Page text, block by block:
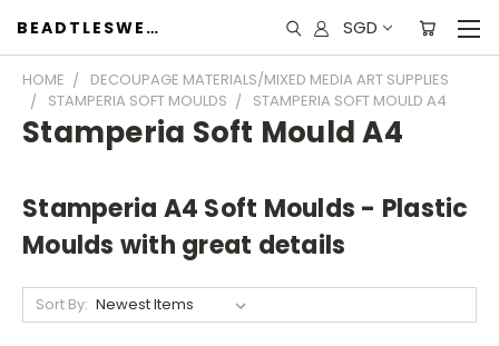
BEADTLESWEET SGD
HOME
DECOUPAGE MATERIALS/MIXED MEDIA ART SUPPLIES
STAMPERIA SOFT MOULDS
STAMPERIA SOFT MOULD A4
Stamperia Soft Mould A4
Stamperia A4 Soft Moulds - Plastic
Moulds with great details
Sort By: